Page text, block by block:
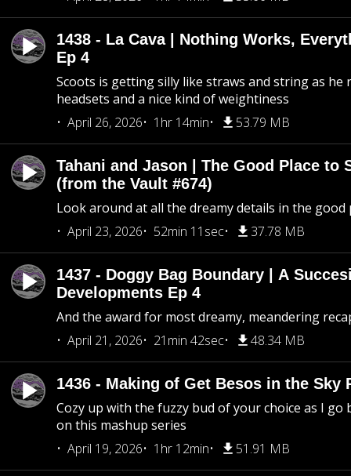
1438 - La Cava | Nothing Works,
Ep 4
Scoots is getting silly like straws and string as he
headsets and a nice kind of weightiness
April 26, 2026
1hr 14min 53.79 MB
Tahani and Jason | The Good Place to
(from the Vault #674)
Look around at all the dreamy details in the good
April 23, 2026
52min 11sec 37.78 MB
1437 - Doggy Bag Boundary | A
Developments Ep 4
And the award for most dreamy, meandering
April 21, 2026
21min 42sec 48.34 MB
1436 - Making of Get Besos in the Sky
Cozy up with the fuzzy bud of your choice as I go
on this mashup series
April 19, 2026
1hr 12min 51.91 MB